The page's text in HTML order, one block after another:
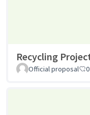
Recycling
Official proposal 0